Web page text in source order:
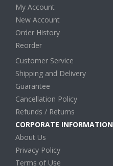
My Account
New Account
Order History
Reorder
Customer Service
Shipping and Delivery
Guarantee
Cancellation Policy
Refunds / Returns
CORPORATE INFORMATION
About Us
Privacy Policy
Terms of Use